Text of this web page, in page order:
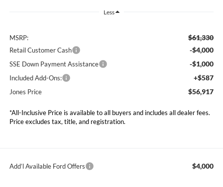
Less
MSRP: $61,330
Retail Customer Cash -$4,000
SSE Down Payment Assistance -$1,000
Included Add-Ons: +$587
Jones Price $56,917
*All-Inclusive Price is available to all buyers and includes all dealer fees.
Price excludes tax, title, and registration.
Add’l Available Ford Offers $4,000